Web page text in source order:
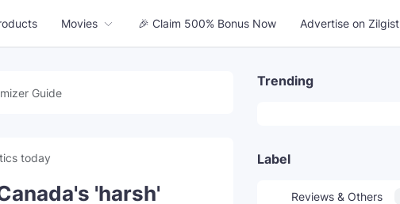
Movies 🎉 Claim 500% Bonus Now Advertise on Zilgist
Guide
today
'harsh'
Trending
Label
Reviews & Others